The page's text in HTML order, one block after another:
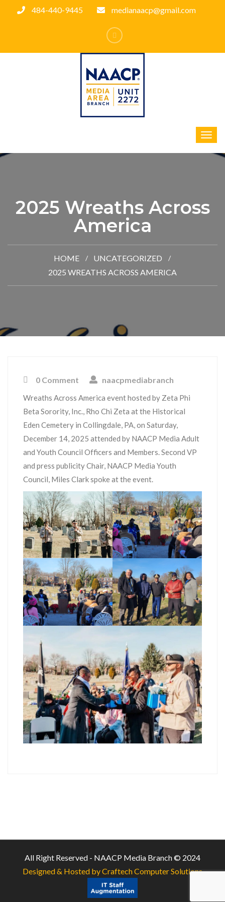
484-440-9445 medianaacp@gmail.com
2025 Wreaths Across
America
HOME
UNCATEGORIZED
2025 WREATHS ACROSS AMERICA
0 Comment naacpmediabranch
Wreaths Across America event hosted by Zeta Phi
Beta Sorority, Inc., Rho Chi Zeta at the Historical
Eden Cemetery in Collingdale, PA, on Saturday,
December 14, 2025 attended by NAACP Media Adult
and Youth Council Officers and Members. Second VP
and press publicity Chair, NAACP Media Youth
Council, Miles Clark spoke at the event.
All Right Reserved - NAACP Media Branch © 2024
Designed & Hosted by Craftech Computer Solutions